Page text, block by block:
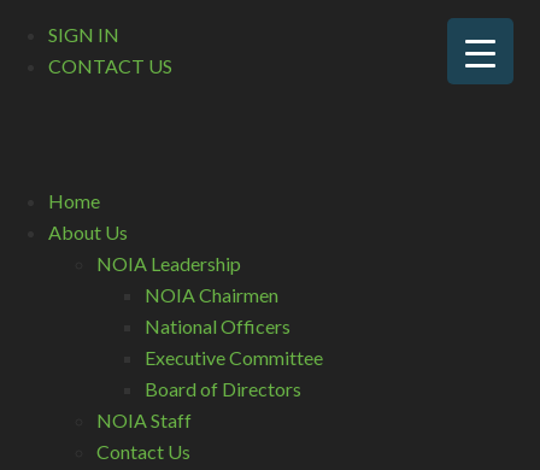
SIGN IN
CONTACT US
Home
About Us
NOIA Leadership
NOIA Chairmen
National Officers
Executive Committee
Board of Directors
NOIA Staff
Contact Us